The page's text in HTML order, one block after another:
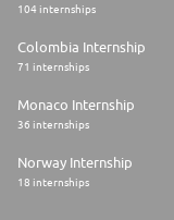
104 internships
Colombia Internship
71 internships
Monaco Internship
36 internships
Norway Internship
18 internships